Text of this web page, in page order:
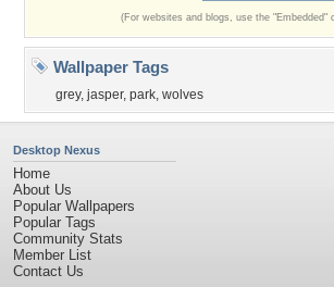
(For websites and blogs, use the "Embedded"
Wallpaper Tags
grey, jasper, park, wolves
Desktop Nexus
Home
About Us
Popular Wallpapers
Popular Tags
Community Stats
Member List
Contact Us